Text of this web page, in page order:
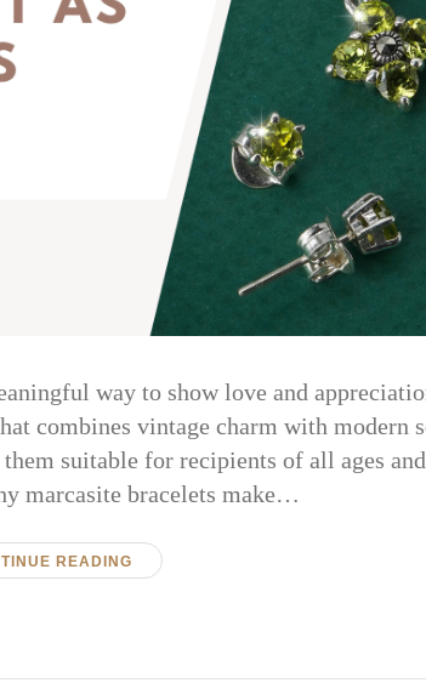
way to show love and
combines vintage charm with modern
suitable for recipients of all ages
marcasite bracelets make…
READING